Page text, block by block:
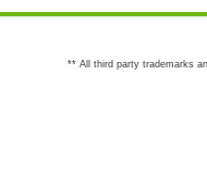
** All third party trademarks